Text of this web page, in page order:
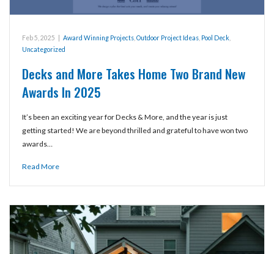
Feb 5, 2025 Award Winning Projects Outdoor Project Ideas Pool Deck
Uncategorized
Decks and More Takes Home Two Brand New
Awards In 2025
It’s been an exciting year for Decks & More, and the year is just
getting started! We are beyond thrilled and grateful to have won two
awards…
Read More